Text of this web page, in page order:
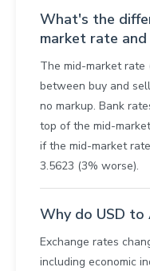
What's the
market rate
The mid-market rate
between buy and
no markup. Bank
top of the mid-
if the mid-market
3.5623 (3% worse).
Why do USD to
Exchange rates
including economic